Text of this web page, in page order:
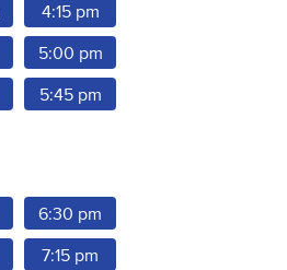
4:15 pm
5:00 pm
5:45 pm
6:30 pm
7:15 pm